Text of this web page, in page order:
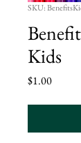
SKU:
Kids
$1.00Price